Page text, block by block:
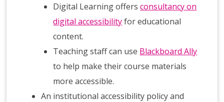
Digital Learning offersconsultancy on
digital accessibilityfor educational
content.
Teaching staff can use Blackboard Ally
to help make their course materials
more accessible.
An institutional accessibility policy and